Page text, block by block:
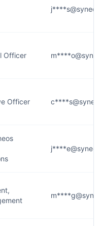
Officer
Officer